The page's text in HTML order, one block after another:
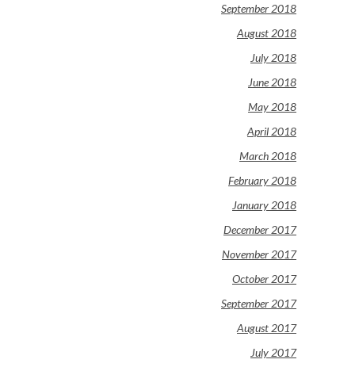
September 2018
August 2018
July 2018
June 2018
May 2018
April 2018
March 2018
February 2018
January 2018
December 2017
November 2017
October 2017
September 2017
August 2017
July 2017